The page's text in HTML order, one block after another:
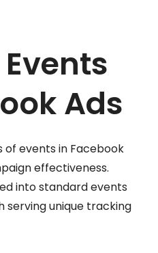
Ads
events in Facebook
effectiveness.
into standard events
serving unique tracking